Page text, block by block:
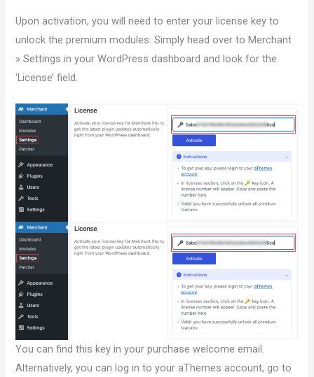
Upon activation, you will need to enter your license key to
unlock the premium modules. Simply head over to Merchant
» Settings in your WordPress dashboard and look for the
‘License’ field.
You can find this key in your purchase welcome email.
Alternatively, you can log in to your aThemes account, go to